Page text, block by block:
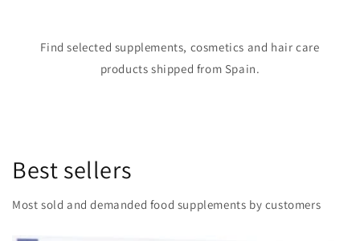
Find selected supplements, cosmetics and hair care
products shipped from Spain.
Best sellers
Most sold and demanded food supplements by customers